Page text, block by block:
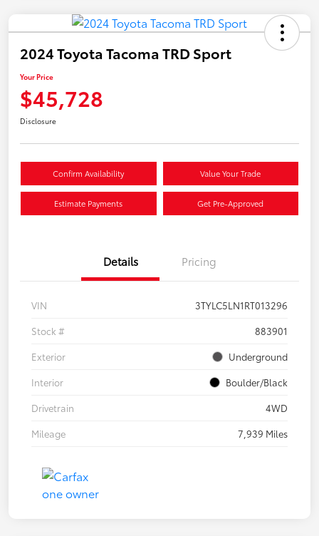
2024 Toyota Tacoma TRD Sport
Your Price
$45,728
Disclosure
Confirm Availability Value Your Trade
Estimate Payments Get Pre-Approved
Details Pricing
VIN
3TYLC5LN1RT013296
Stock #
883901
Exterior
Underground
Interior
Boulder/Black
Drivetrain
4WD
Mileage
7,939 Miles